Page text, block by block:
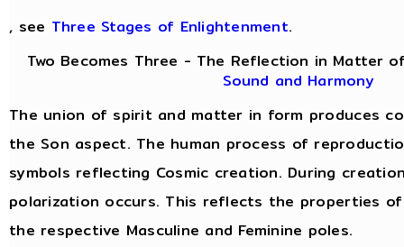
, see Three Stages of Enlightenment.
Two Becomes Three - The Reflection in Matter
Sound and Harmony
The union of spirit and matter in form produces
the Son aspect. The human process of
symbols reflecting Cosmic creation. During
polarization occurs. This reflects the properties
the respective Masculine and Feminine poles.